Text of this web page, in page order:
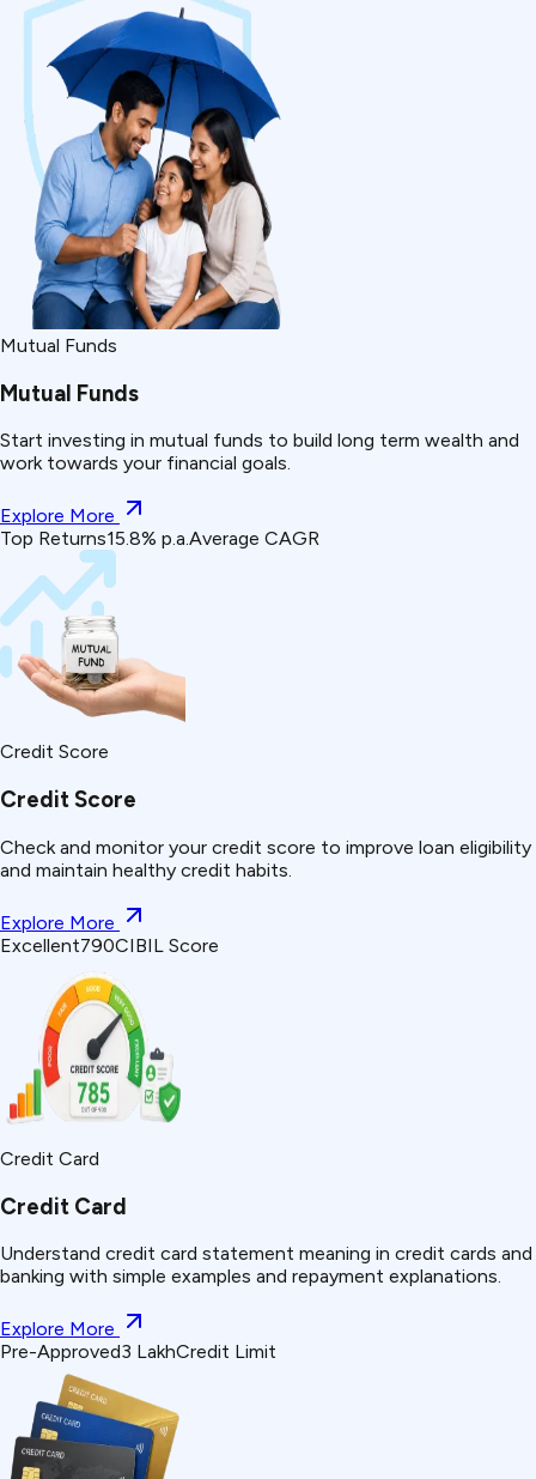
Mutual Funds
Mutual Funds
Start investing in mutual funds to build long term wealth and
work towards your financial goals.
Explore More
Top Returns15.8% p.a.Average CAGR
Credit Score
Credit Score
Check and monitor your credit score to improve loan eligibility
and maintain healthy credit habits.
Explore More
Excellent790CIBIL Score
Credit Card
Credit Card
Understand credit card statement meaning in credit cards and
banking with simple examples and repayment explanations.
Explore More
Pre-Approved₹3 LakhCredit Limit